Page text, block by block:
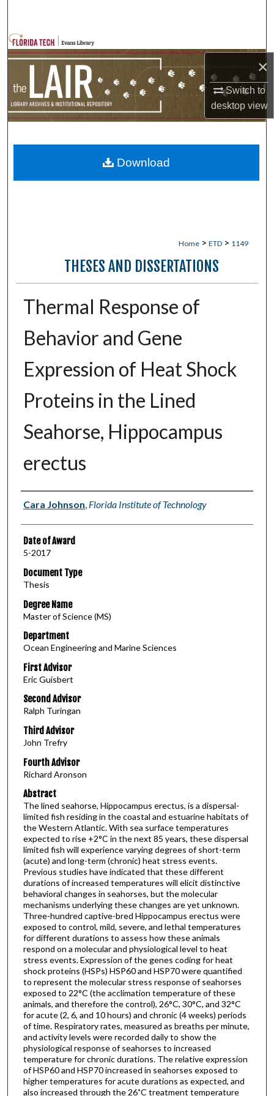
×
Switch to
desktopview
Browse Collections
My Account
Home > ETD > 1149
THESES AND DISSERTATIONS
Thermal Response of
Behavior and Gene
Expression of Heat Shock
Proteins in the Lined
Seahorse, Hippocampus
erectus
Author
Cara Johnson, Florida Institute of Technology
Date of Award
5-2017
Document Type
Thesis
Degree Name
Master of Science (MS)
Department
Ocean Engineering and Marine Sciences
First Advisor
Eric Guisbert
Second Advisor
Ralph Turingan
Third Advisor
John Trefry
Fourth Advisor
Richard Aronson
Abstract
The lined seahorse, Hippocampus erectus, is a dispersal-
limited fish residing in the coastal and estuarine habitats of
the Western Atlantic. With sea surface temperatures
expected to rise +2°C in the next 85 years, these dispersal
limited fish will experience varying degrees of short-term
(acute) and long-term (chronic) heat stress events.
Previous studies have indicated that these different
durations of increased temperatures will elicit distinctive
behavioral changes in seahorses, but the molecular
mechanisms underlying these changes are yet unknown.
Three-hundred captive-bred Hippocampus erectus were
exposed to control, mild, severe, and lethal temperatures
for different durations to assess how these animals
respond on a molecular and physiological level to heat
stress events. Expression of the genes coding for heat
shock proteins (HSPs) HSP60 and HSP70 were quantified
to represent the molecular stress response of seahorses
exposed to 22°C (the acclimation temperature of these
animals, and therefore the control), 26°C, 30°C, and 32°C
for acute (2, 6, and 10 hours) and chronic (4 weeks) periods
of time. Respiratory rates, measured as breaths per minute,
and activity levels were recorded daily to show the
physiological response of seahorses to increased
temperature for chronic durations. The relative expression
of HSP60 and HSP70 increased in seahorses exposed to
higher temperatures for acute durations as expected, and
also increased through the 26˚C treatment temperature
Download